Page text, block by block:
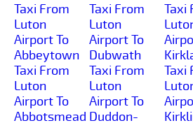
Taxi From
Luton
Airport To
Abbeytown
Taxi From
Luton
Airport To
Abbotsmead
Taxi From
Luton
Airport To
Dubwath
Taxi From
Luton
Airport To
Duddon-
Taxi
Taxi